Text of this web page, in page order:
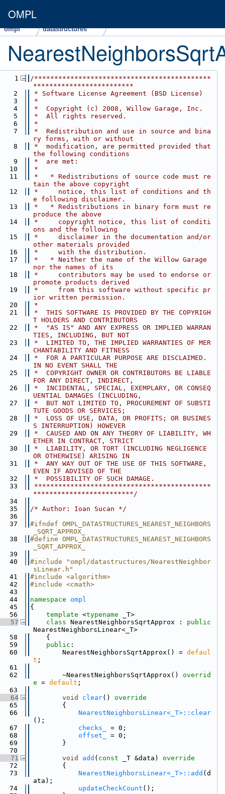
OMPL
ompl datastructures
1
/********************************************
*************************
2
* Software License Agreement (BSD License)
3
*
4
*  Copyright (c) 2008, Willow Garage, Inc.
5
*  All rights reserved.
6
*
7
*  Redistribution and use in source and bina
ry forms, with or without
8
*  modification, are permitted provided that
the following conditions
9
*  are met:
10
*
11
*   * Redistributions of source code must re
tain the above copyright
12
*     notice, this list of conditions and th
e following disclaimer.
13
*   * Redistributions in binary form must re
produce the above
14
*     copyright notice, this list of conditi
ons and the following
15
*     disclaimer in the documentation and/or
other materials provided
16
*     with the distribution.
17
*   * Neither the name of the Willow Garage
nor the names of its
18
*     contributors may be used to endorse or
promote products derived
19
*     from this software without specific pr
ior written permission.
20
*
21
*  THIS SOFTWARE IS PROVIDED BY THE COPYRIGH
T HOLDERS AND CONTRIBUTORS
22
*  "AS IS" AND ANY EXPRESS OR IMPLIED WARRAN
TIES, INCLUDING, BUT NOT
23
*  LIMITED TO, THE IMPLIED WARRANTIES OF MER
CHANTABILITY AND FITNESS
24
*  FOR A PARTICULAR PURPOSE ARE DISCLAIMED.
IN NO EVENT SHALL THE
25
*  COPYRIGHT OWNER OR CONTRIBUTORS BE LIABLE
FOR ANY DIRECT, INDIRECT,
26
*  INCIDENTAL, SPECIAL, EXEMPLARY, OR CONSEQ
UENTIAL DAMAGES (INCLUDING,
27
*  BUT NOT LIMITED TO, PROCUREMENT OF SUBSTI
TUTE GOODS OR SERVICES;
28
*  LOSS OF USE, DATA, OR PROFITS; OR BUSINES
S INTERRUPTION) HOWEVER
29
*  CAUSED AND ON ANY THEORY OF LIABILITY, WH
ETHER IN CONTRACT, STRICT
30
*  LIABILITY, OR TORT (INCLUDING NEGLIGENCE
OR OTHERWISE) ARISING IN
31
*  ANY WAY OUT OF THE USE OF THIS SOFTWARE,
EVEN IF ADVISED OF THE
32
*  POSSIBILITY OF SUCH DAMAGE.
33
********************************************
*************************/
34
35
/* Author: Ioan Sucan */
36
37
#ifndef OMPL_DATASTRUCTURES_NEAREST_NEIGHBORS
_SQRT_APPROX_
38
#define OMPL_DATASTRUCTURES_NEAREST_NEIGHBORS
_SQRT_APPROX_
39
40
#include "ompl/datastructures/NearestNeighbor
sLinear.h"
41
#include <algorithm>
42
#include <cmath>
43
44
namespace ompl
45
{
56
template <typename _T>
57
class NearestNeighborsSqrtApprox : public
NearestNeighborsLinear<_T>
58
    {
59
public :
60
        NearestNeighborsSqrtApprox() =
defaul
t ;
61
62
        ~NearestNeighborsSqrtApprox()
overrid
e = default ;
63
64
void clear()
override
65
{
66
NearestNeighborsLinear<_T>::clear
();
67
checks_
= 0;
68
offset_
= 0;
69
        }
70
71
void add ( const _T &data)
override
72
{
73
NearestNeighborsLinear<_T>::add (d
ata);
74
updateCheckCount ();